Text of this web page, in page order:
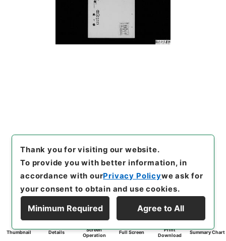
Thumbnail Details
Screen
Operation
Full Screen
Print
Download
Summary Chart
Thank you for visiting our website.
To provide you with better information, in
accordance with ourPrivacy Policywe ask for
your consent to obtain and use cookies.
Minimum Required Agree to All